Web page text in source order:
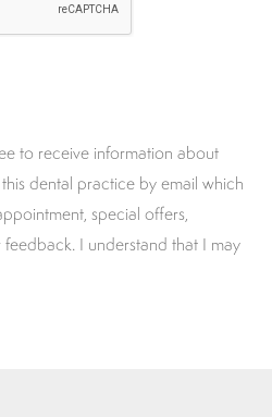
to receive information about
dental practice by email which
special offers,
I understand that I may